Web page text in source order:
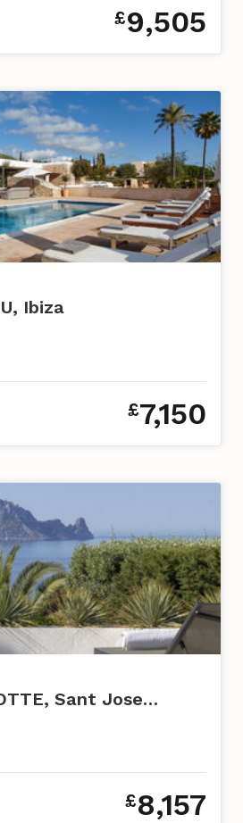
£9,505
Ibiza
£7,150
VILLA CHARLOTTE, Sant Josep de Sa Talaia
£8,157